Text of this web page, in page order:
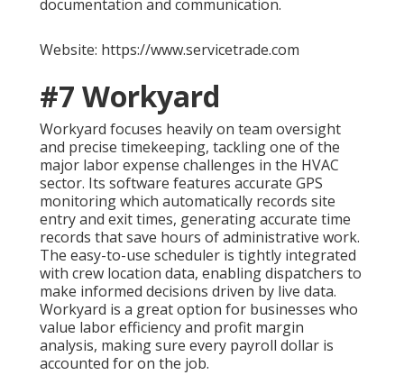
documentation and communication.
Website: https://www.servicetrade.com
#7 Workyard
Workyard focuses heavily on team oversight
and precise timekeeping, tackling one of the
major labor expense challenges in the HVAC
sector. Its software features accurate GPS
monitoring which automatically records site
entry and exit times, generating accurate time
records that save hours of administrative work.
The easy-to-use scheduler is tightly integrated
with crew location data, enabling dispatchers to
make informed decisions driven by live data.
Workyard is a great option for businesses who
value labor efficiency and profit margin
analysis, making sure every payroll dollar is
accounted for on the job.